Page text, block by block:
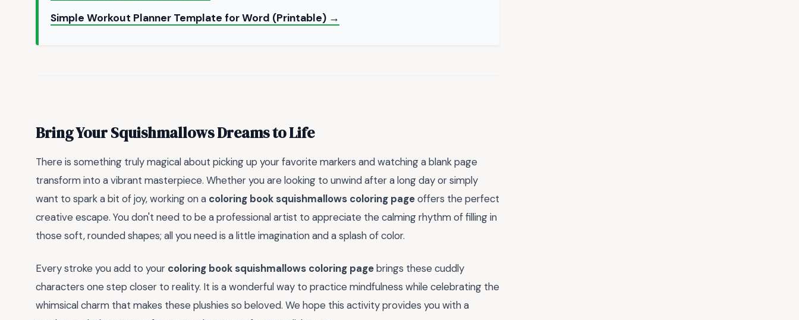
Simple Workout Planner Template for Word (Printable) →
Bring Your Squishmallows Dreams to Life
There is something truly magical about picking up your favorite markers and watching a blank page
transform into a vibrant masterpiece. Whether you are looking to unwind after a long day or simply
want to spark a bit of joy, working on a coloring book squishmallows coloring pageoffers the perfect
creative escape. You don't need to be a professional artist to appreciate the calming rhythm of filling in
those soft, rounded shapes; all you need is a little imagination and a splash of color.
Every stroke you add to your coloring book squishmallows coloring pagebrings these cuddly
characters one step closer to reality. It is a wonderful way to practice mindfulness while celebrating the
whimsical charm that makes these plushies so beloved. We hope this activity provides you with a